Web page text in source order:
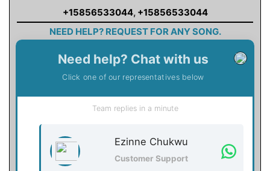
+15856533044, +15856533044
NEED HELP? REQUEST FOR ANY SONG.
Need help? Chat with us
Click one of our representatives below
Team replies in a minute
Ezinne Chukwu
Customer Support